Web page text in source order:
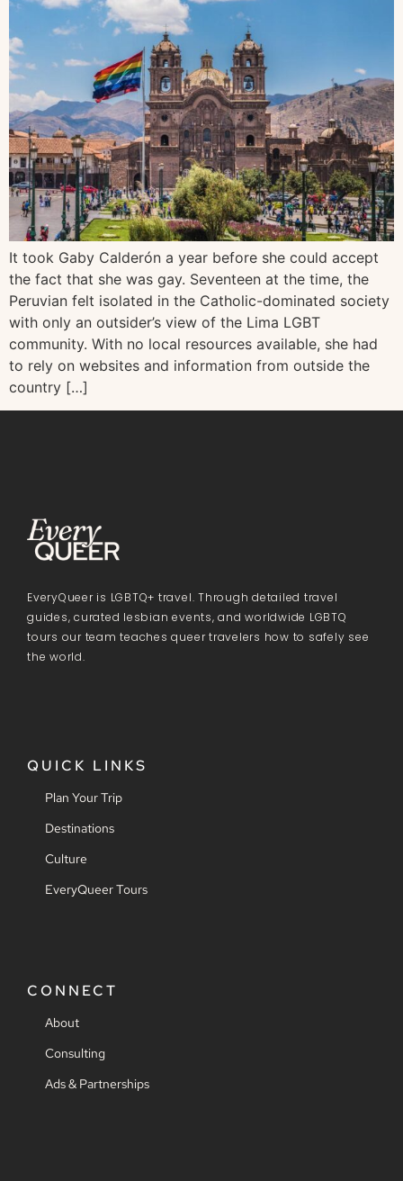
It took Gaby Calderón a year before she could accept
the fact that she was gay. Seventeen at the time, the
Peruvian felt isolated in the Catholic-dominated society
with only an outsider’s view of the Lima LGBT
community. With no local resources available, she had
to rely on websites and information from outside the
country […]
EveryQueer is LGBTQ+ travel. Through detailed travel
guides, curated lesbian events, and worldwide LGBTQ
tours our team teaches queer travelers how to safely see
the world.
QUICK LINKS
Plan Your Trip
Destinations
Culture
EveryQueer Tours
CONNECT
About
Consulting
Ads & Partnerships